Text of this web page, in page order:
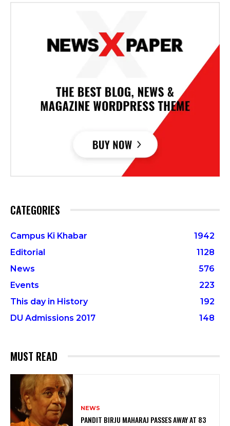
CATEGORIES
Campus Ki Khabar
1942
Editorial
1128
News
576
Events
223
This day in History
192
DU Admissions 2017
148
MUST READ
NEWS
PANDIT BIRJU MAHARAJ PASSES AWAY AT 83